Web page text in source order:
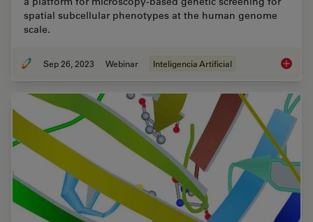
spatial subcellular phenotypes at the human genome
scale.
Sep 26, 2023 Webinar Inteligencia Artificial